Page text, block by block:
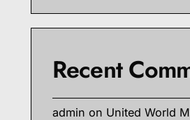
Recent
admin on United World